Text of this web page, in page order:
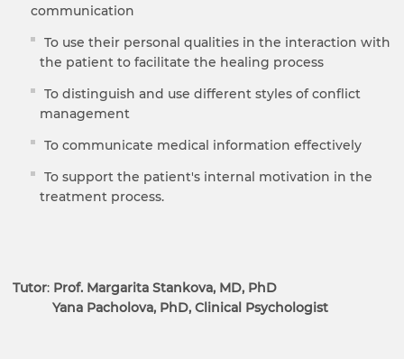
communication
To use their personal qualities in the interaction with
the patient to facilitate the healing process
To distinguish and use different styles of conflict
management
To communicate medical information effectively
To support the patient's internal motivation in the
treatment process.
Tutor: Prof. Margarita Stankova, MD, PhD
Yana Pacholova, PhD, Clinical Psychologist